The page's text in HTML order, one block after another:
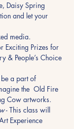
Daisy Spring
and let your
media.
Exciting Prizes for
& People’s Choice
be a part of
the  Old Fire
Cow artworks.
- This class will
Experience